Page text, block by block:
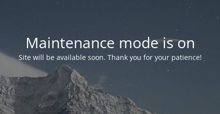
Maintenance mode is on
Site will be available soon. Thank you for your patience!